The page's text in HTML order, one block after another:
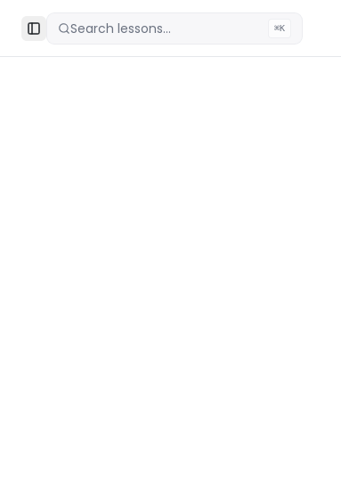
Toggle Sidebar
Search lessons... ⌘K